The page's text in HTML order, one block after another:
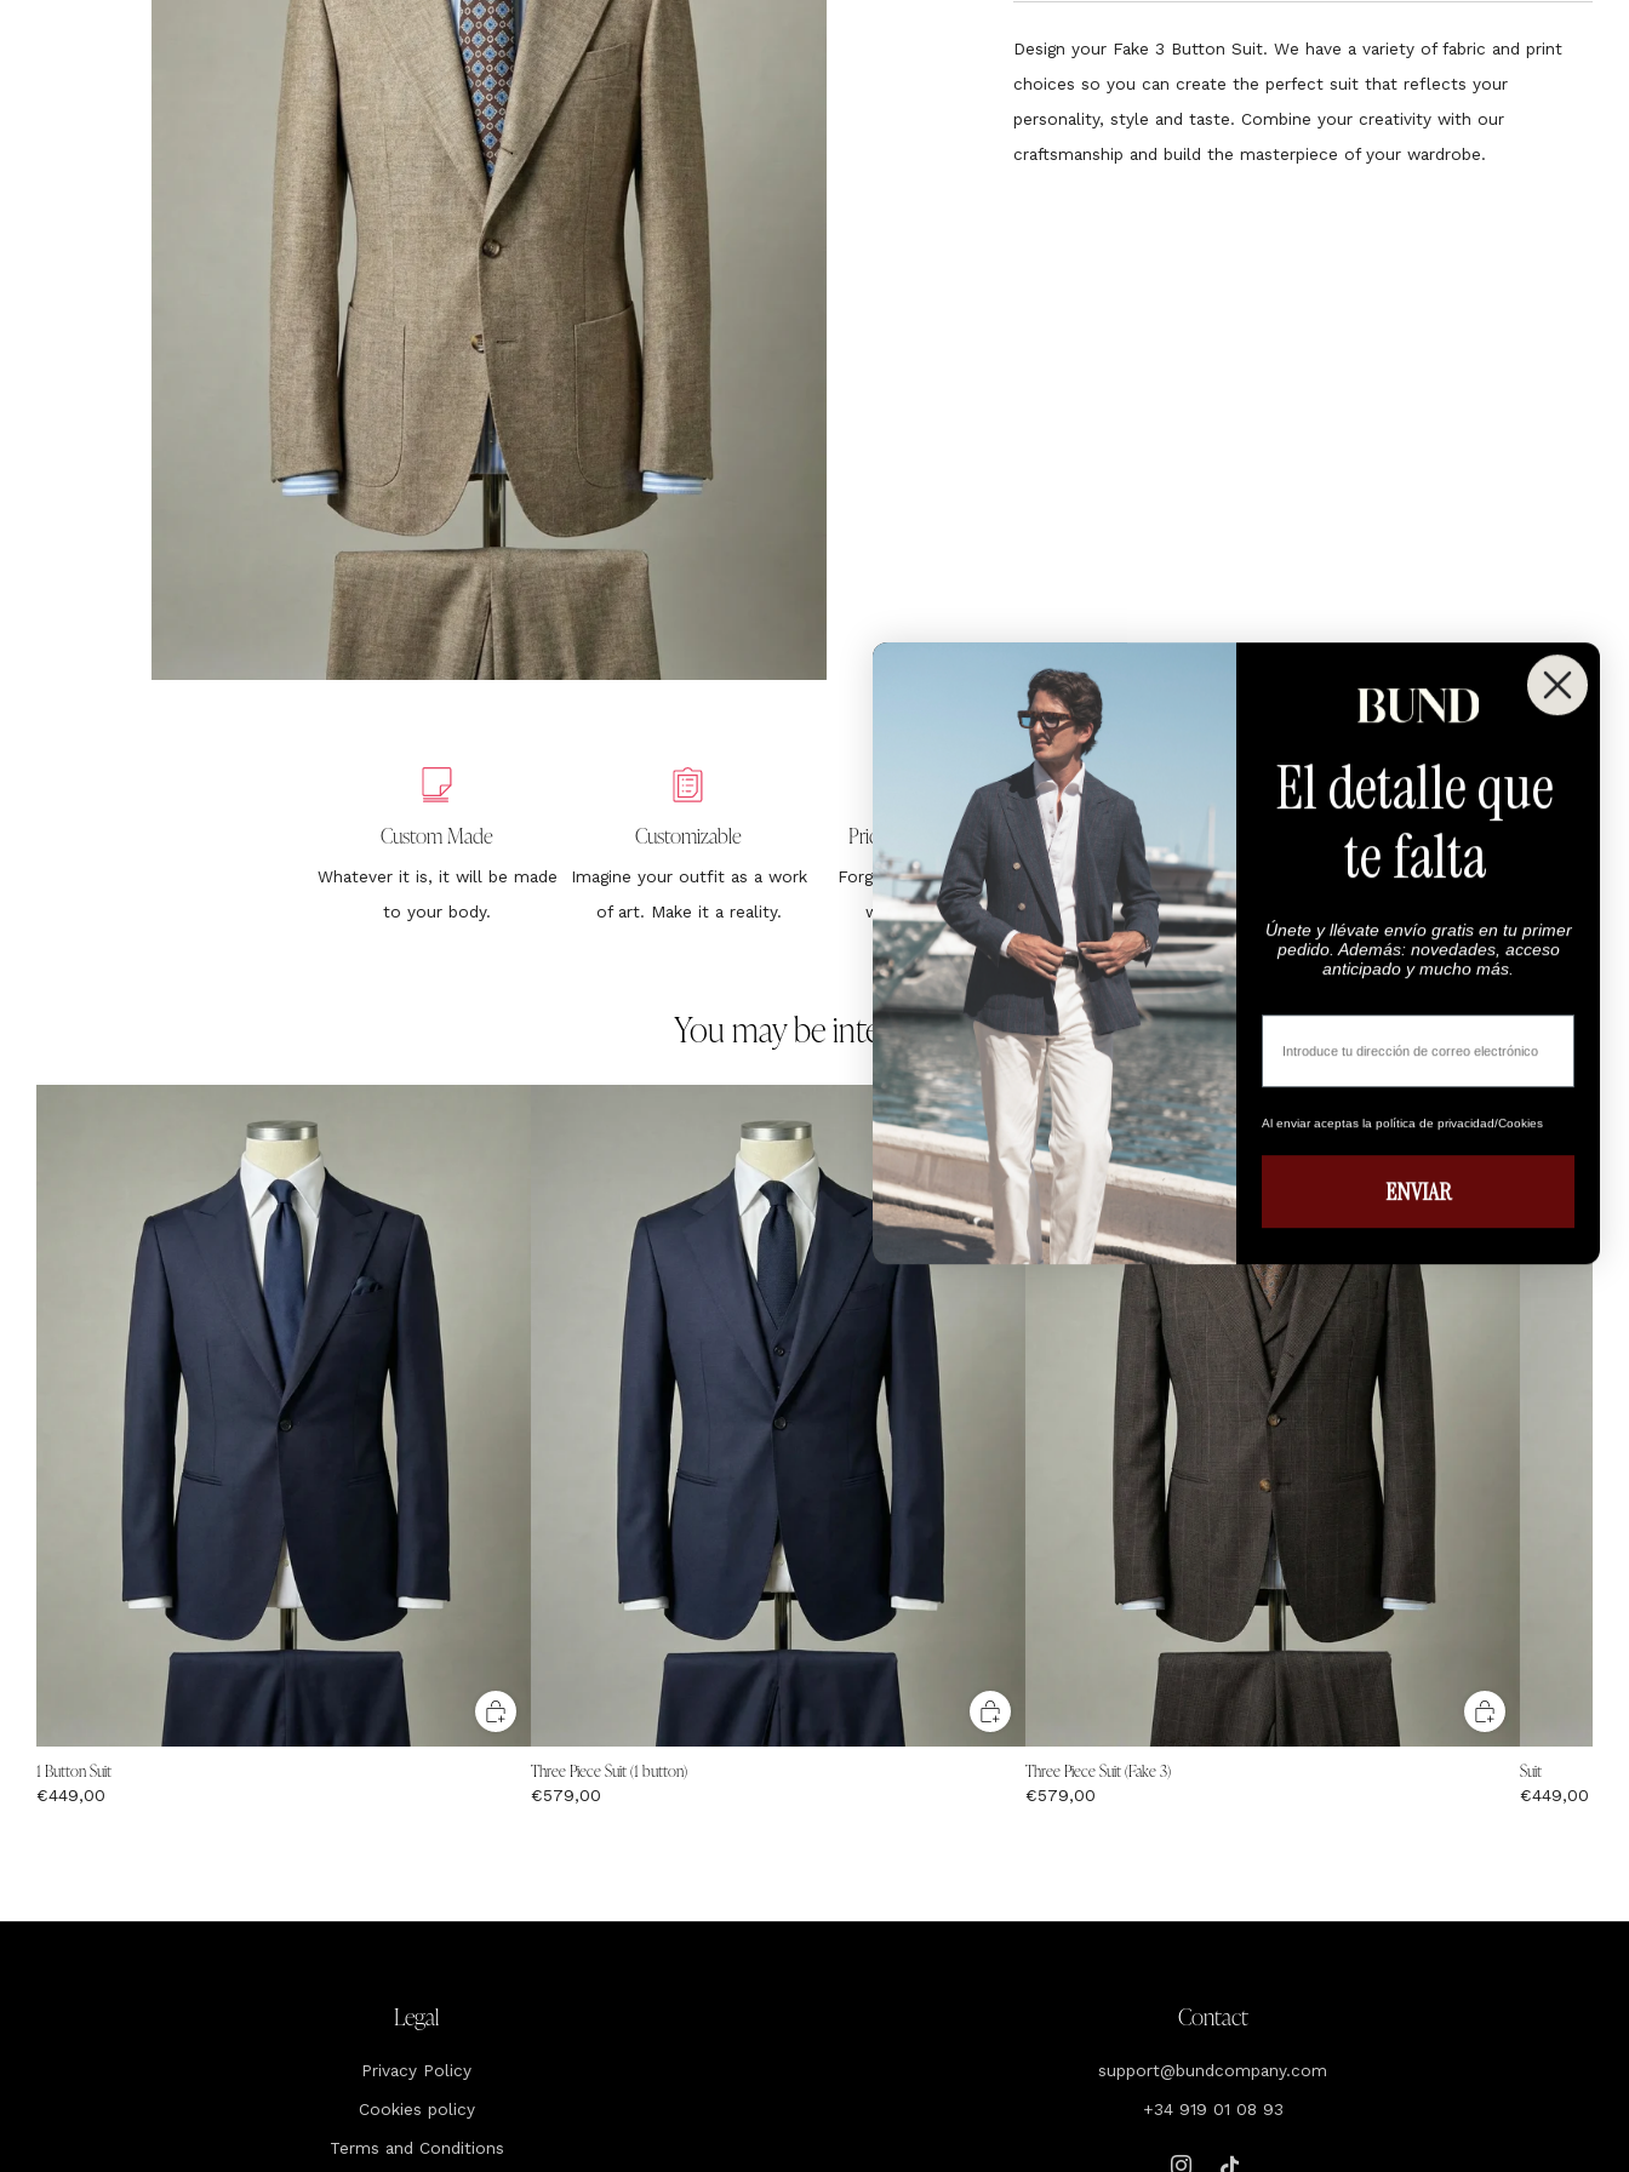
Design your Fake 3 Button Suit. We have a variety of fabric and print
choices so you can create the perfect suit that reflects your
personality, style and taste. Combine your creativity with our
craftsmanship and build the masterpiece of your wardrobe.
Custom Made
Whatever it is, it will be made
to your body.
Customizable
Imagine your outfit as a work
of art. Make it a reality.
Price Without Surprises
Forget about hurting your
wallet. €399. End.
Maximum Quality
100% highest quality fabrics.
Super 100s.
You may be interested
1 Button Suit
€449,00
Three Piece Suit (1 button)
€579,00
Three Piece Suit (Fake 3)
€579,00
Suit
€449,00
Legal
Privacy Policy
Cookies policy
Terms and Conditions
Contact
support@bundcompany.com
+34 919 01 08 93
El detalle que
te falta
Únete y llévate envío gratis en tu primer
pedido. Además: novedades, acceso
anticipado y mucho más.
Email
Al enviar aceptas la política de privacidad/Cookies
ENVIAR